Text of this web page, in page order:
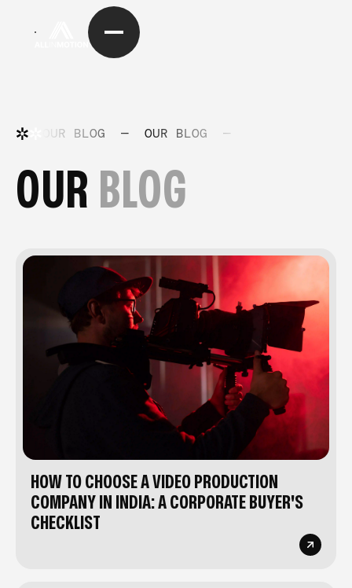
OUR BLOG — OUR BLOG —
OUR BLOG
HOW TO CHOOSE A VIDEO PRODUCTION
COMPANY IN INDIA: A CORPORATE BUYER'S
CHECKLIST